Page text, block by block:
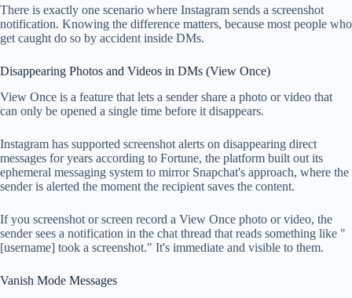
There is exactly one scenario where Instagram sends a screenshot
notification. Knowing the difference matters, because most people who
get caught do so by accident inside DMs.
Disappearing Photos and Videos in DMs (View Once)
View Once is a feature that lets a sender share a photo or video that
can only be opened a single time before it disappears.
Instagram has supported screenshot alerts on disappearing direct
messages for years according to Fortune, the platform built out its
ephemeral messaging system to mirror Snapchat's approach, where the
sender is alerted the moment the recipient saves the content.
If you screenshot or screen record a View Once photo or video, the
sender sees a notification in the chat thread that reads something like "
[username] took a screenshot." It's immediate and visible to them.
Vanish Mode Messages